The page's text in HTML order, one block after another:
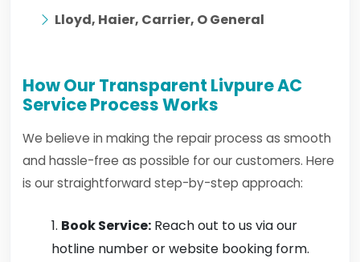
Lloyd, Haier, Carrier, O General
How Our Transparent Livpure AC
Service Process Works
We believe in making the repair process as smooth
and hassle-free as possible for our customers. Here
is our straightforward step-by-step approach:
Book Service: Reach out to us via our
hotline number or website booking form.